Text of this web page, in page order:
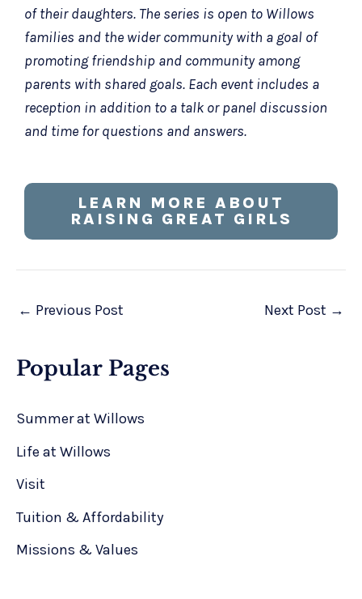
of their daughters. The series is open to Willows
families and the wider community with a goal of
promoting friendship and community among
parents with shared goals. Each event includes a
reception in addition to a talk or panel discussion
and time for questions and answers.
LEARN MORE ABOUT
RAISING GREAT GIRLS
← Previous Post Next Post →
Popular Pages
Summer at Willows
Life at Willows
Visit
Tuition & Affordability
Missions & Values